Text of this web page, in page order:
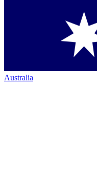
Australia